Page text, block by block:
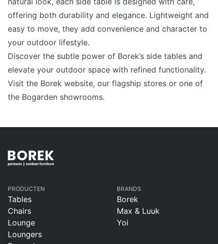
Other
News
Working at
About us
Language selection
offering both durability and elegance. Lightweight and
easy to move, they add convenience and character to
your outdoor lifestyle.
Discover the subtle power of Borek’s side tables and
elevate your outdoor space with refined functionality.
Visit the Borek website, our flagship stores or one of
the Bogarden showrooms.
PRODUCTEN
Tables
Chairs
Lounge
Loungers
BRANDS
Borek
Max & Luuk
Yoi